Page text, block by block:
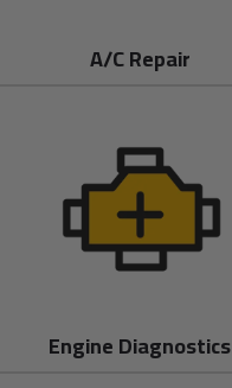
A/C Repair
Engine Diagnostics